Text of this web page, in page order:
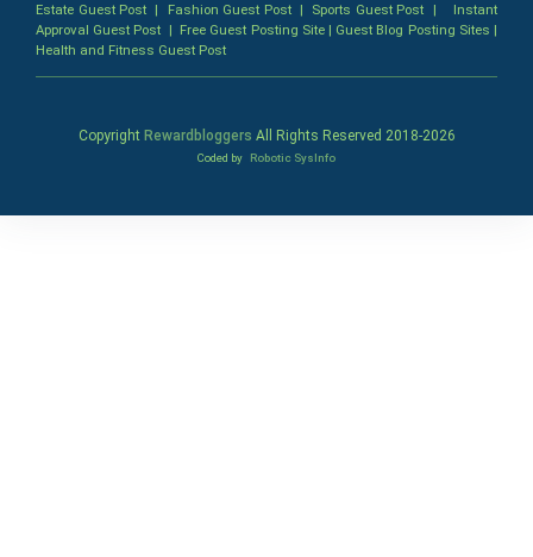
Estate Guest Post | Fashion Guest Post| Sports Guest Post | Instant
Approval Guest Post | Free Guest Posting Site| Guest Blog Posting Sites |
Health and Fitness Guest Post
Copyright Rewardbloggers All Rights Reserved 2018-2026
Coded by Robotic SysInfo